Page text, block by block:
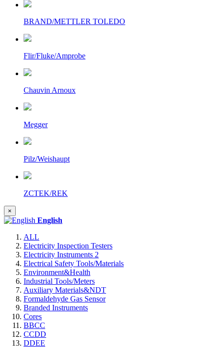
BRAND/METTLER TOLEDO
Flir/Fluke/Amprobe
Chauvin Arnoux
Megger
Pilz/Weishaupt
ZCTEK/REK
×
English
ALL
Electricity Inspection Testers
Electricity Instruments 2
Electrical Safety Tools/Materials
Environment&Health
Industrial Tools/Meters
Auxiliary Materials&NDT
Formaldehyde Gas Sensor
Branded Instruments
Cores
BBCC
CCDD
DDEE